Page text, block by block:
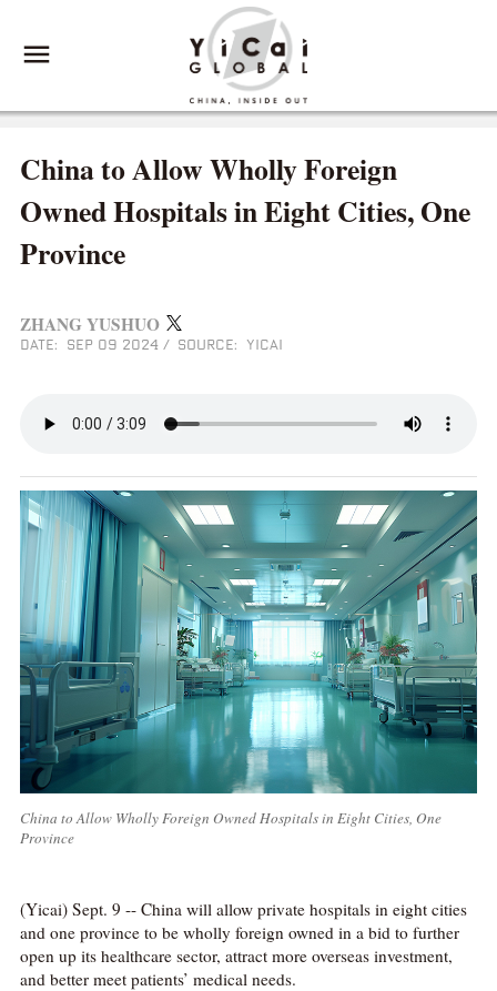
China to Allow Wholly Foreign
Owned Hospitals in Eight Cities, One
Province
ZHANG YUSHUO
DATE: SEP 09 2024 / SOURCE: YICAI
China to Allow Wholly Foreign Owned Hospitals in Eight Cities, One
Province
(Yicai) Sept. 9 -- China will allow private hospitals in eight cities
and one province to be wholly foreign owned in a bid to further
open up its healthcare sector, attract more overseas investment,
and better meet patients’ medical needs.